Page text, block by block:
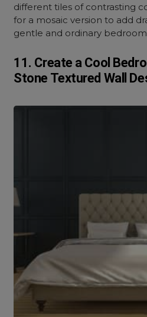
different tiles of contrasting
for a mosaic version to add
gentle and ordinary
11. Create a Cool
Stone Textured Wall